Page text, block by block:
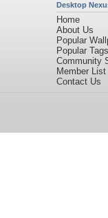
Desktop
Home
About Us
Popular
Popular Tags
Community
Member List
Contact Us